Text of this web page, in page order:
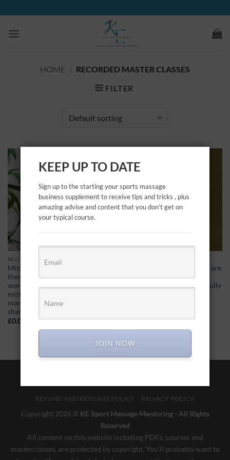
to
content
HOME
RECORDED MASTER CLASSES
FILTER
RECORDED MASTER CLASSES
Mistakes… 30+ years a
therapist, different ways of
working, I’ve made some
mistakes. I’ve also chatted to
many therapists who have
shared their mistakes…
£0.00
Selling gift vouchers… There are
a few occasions in the year
where gift vouchers can be fully
REFUND AND RETURNS POLICY PRIVACY POLICY
Copyright 2026 © KE Sport Massage Mentoring - All Rights
Reserved
All content on this website including PDFs, courses and
masterclasses, are protected by copyright. You’ll probably want to
KEEP UP TO DATE
Sign up to the starting your sports massage
business supplement to receive tips and tricks , plus
amazing advise and content that you don’t get on
your typical course.
JOIN NOW